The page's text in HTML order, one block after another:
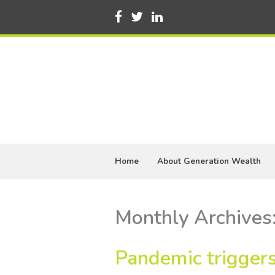
Home About Generation Wealth
Monthly Archives:
Pandemic